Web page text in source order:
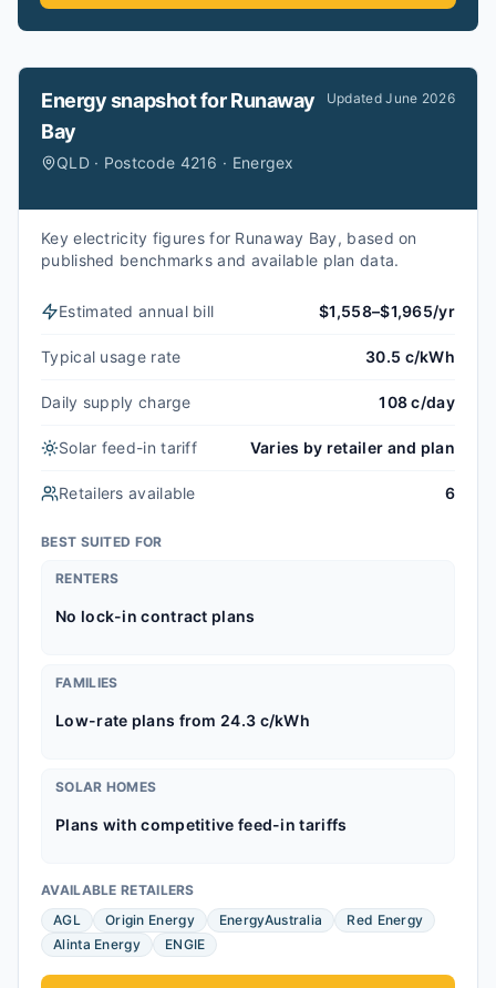
Energy snapshot forRunaway
Bay
QLD · Postcode 4216 · Energex
UpdatedJune 2026
Key electricity figures for Runaway Bay, based on
published benchmarks and available plan data.
Estimated annual bill $1,558–$1,965/yr
Typical usage rate 30.5 c/kWh
Daily supply charge 108 c/day
Solar feed-in tariff Varies by retailer and plan
Retailers available 6
BEST SUITED FOR
RENTERS
No lock-in contract plans
FAMILIES
Low-rate plans from 24.3 c/kWh
SOLAR HOMES
Plans with competitive feed-in tariffs
AVAILABLE RETAILERS
AGL
Origin Energy EnergyAustralia
Red Energy
Alinta Energy
ENGIE